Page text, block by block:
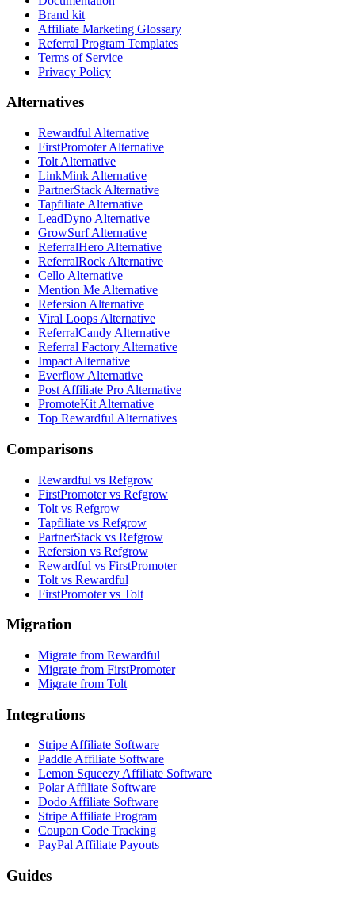
Brand kit
Affiliate Marketing Glossary
Referral Program Templates
Terms of Service
Privacy Policy
Alternatives
Rewardful Alternative
FirstPromoter Alternative
Tolt Alternative
LinkMink Alternative
PartnerStack Alternative
Tapfiliate Alternative
LeadDyno Alternative
GrowSurf Alternative
ReferralHero Alternative
ReferralRock Alternative
Cello Alternative
Mention Me Alternative
Refersion Alternative
Viral Loops Alternative
ReferralCandy Alternative
Referral Factory Alternative
Impact Alternative
Everflow Alternative
Post Affiliate Pro Alternative
PromoteKit Alternative
Top Rewardful Alternatives
Comparisons
Rewardful vs Refgrow
FirstPromoter vs Refgrow
Tolt vs Refgrow
Tapfiliate vs Refgrow
PartnerStack vs Refgrow
Refersion vs Refgrow
Rewardful vs FirstPromoter
Tolt vs Rewardful
FirstPromoter vs Tolt
Migration
Migrate from Rewardful
Migrate from FirstPromoter
Migrate from Tolt
Integrations
Stripe Affiliate Software
Paddle Affiliate Software
Lemon Squeezy Affiliate Software
Polar Affiliate Software
Dodo Affiliate Software
Stripe Affiliate Program
Coupon Code Tracking
PayPal Affiliate Payouts
Guides